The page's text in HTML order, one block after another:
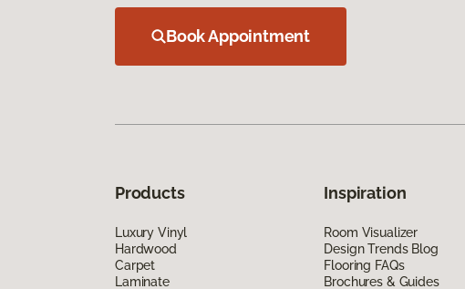
Book Appointment
Products
Luxury Vinyl
Hardwood
Carpet
Laminate
Inspiration
Room Visualizer
Design Trends Blog
Flooring FAQs
Brochures & Guides